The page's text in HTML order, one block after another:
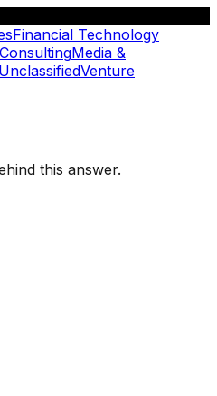
Financial Technology
Media &
UnclassifiedVenture
this answer.